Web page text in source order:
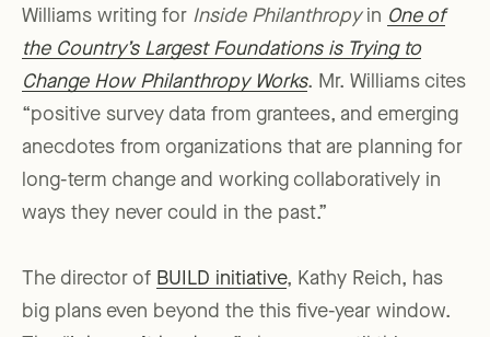
Williams writing for Inside Philanthropyin One of
the Country’s Largest Foundations is Trying to
Change How Philanthropy Works. Mr. Williams cites
“positive survey data from grantees, and emerging
anecdotes from organizations that are planning for
long-term change and working collaboratively in
ways they never could in the past.”
The director of BUILD initiative, Kathy Reich, has
big plans even beyond the this five-year window.